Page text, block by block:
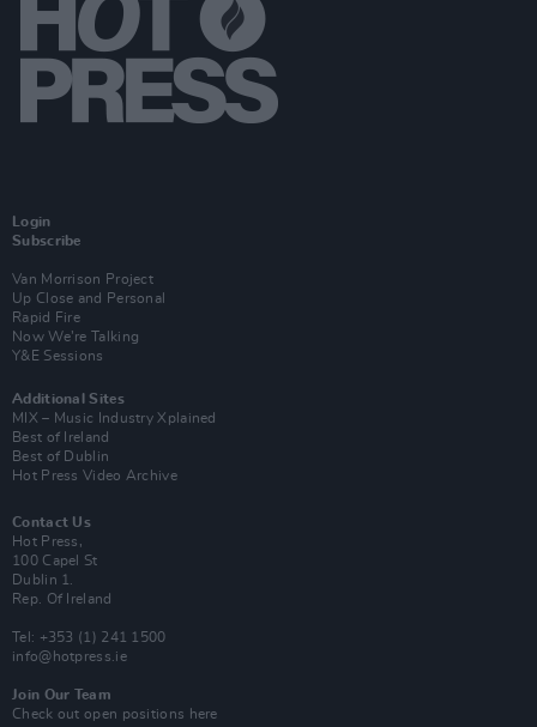
Login
Subscribe
Van Morrison Project
Up Close and Personal
Rapid Fire
Now We’re Talking
Y&E Sessions
Additional Sites
MIX – Music Industry Xplained
Best of Ireland
Best of Dublin
Hot Press Video Archive
Contact Us
Hot Press,
100 Capel St
Dublin 1.
Rep. Of Ireland
Tel: +353 (1) 241 1500
info@hotpress.ie
Join Our Team
Check out open positions here